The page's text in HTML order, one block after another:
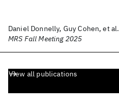
Daniel Donnelly, Guy Cohen, et al.
MRS Fall Meeting 2025
View all publications